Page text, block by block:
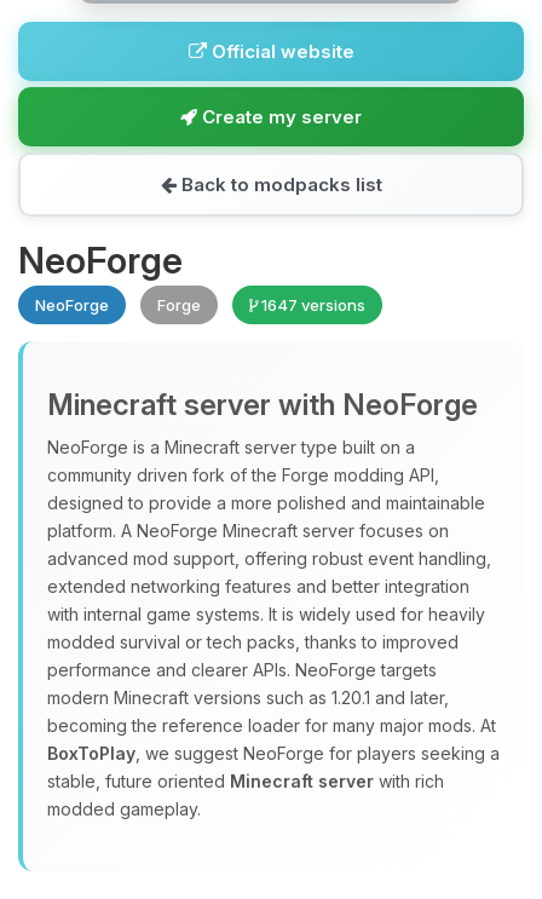
Official website
Create my server
Back to modpacks list
NeoForge
NeoForge Forge 1647 versions
Minecraft server with NeoForge
NeoForge is a Minecraft server type built on a
community driven fork of the Forge modding API,
designed to provide a more polished and maintainable
platform. A NeoForge Minecraft server focuses on
advanced mod support, offering robust event handling,
extended networking features and better integration
with internal game systems. It is widely used for heavily
modded survival or tech packs, thanks to improved
performance and clearer APIs. NeoForge targets
modern Minecraft versions such as 1.20.1 and later,
becoming the reference loader for many major mods. At
BoxToPlay , we suggest NeoForge for players seeking a
stable, future oriented Minecraft server with rich
modded gameplay.
Yay, finally someone to talk to! I’m
Choupy, your little BoxToPlay
assistant. Tell me what you need,
and I’ll wiggle my tiny circuits to help
you.
08/07/2026, 02:46 AM